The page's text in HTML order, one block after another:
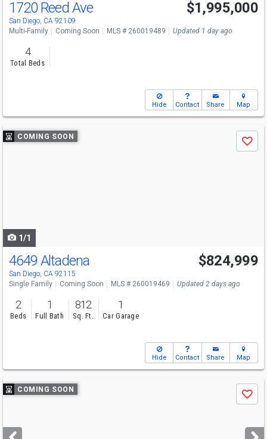
1720 Reed Ave
San Diego, CA 92109
$1,995,000
Multi-Family Coming Soon MLS # 260019489 Updated 1 day ago
4
Total Beds
Hide Contact Share Map
Use
previous
COMING SOON
Save
1/1
4649 Altadena
San Diego, CA 92115
$824,999
Single Family Coming Soon MLS # 260019469 Updated 2 days ago
2
Beds
1
Full Bath
812
Sq. Ft.
1
Car Garage
Hide Contact Share Map
Use
previous
next
COMING SOON
Save